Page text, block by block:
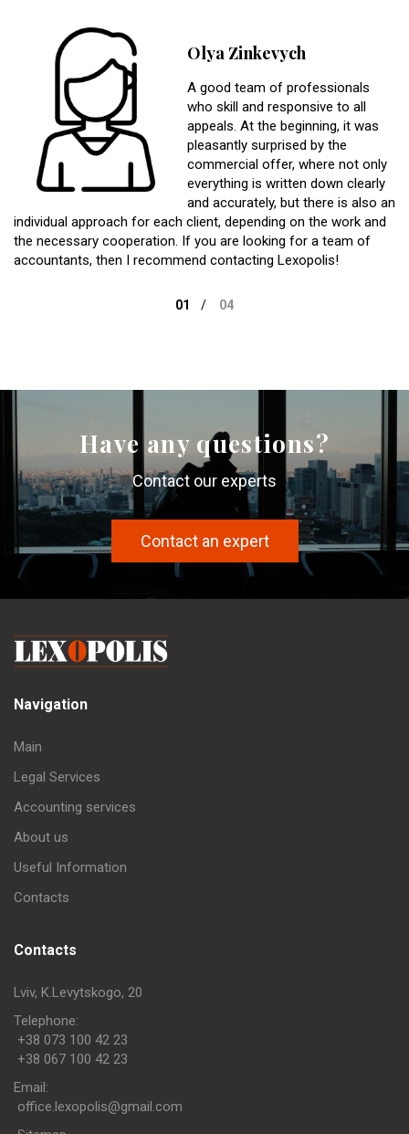
Olya Zinkevych
A good team of professionals
who skill and responsive to all
appeals. At the beginning, it was
pleasantly surprised by the
commercial offer, where not only
everything is written down clearly
and accurately, but there is also an
individual approach for each client, depending on the work and
the necessary cooperation. If you are looking for a team of
accountants, then I recommend contacting Lexopolis!
Have any questions?
Contact our experts
Contact an expert
Navigation
Main
Legal Services
Accounting services
About us
Useful Information
Contacts
Contacts
Lviv, K.Levytskogo, 20
Telephone:
+38 073 100 42 23
+38 067 100 42 23
Еmail:
office.lexopolis@gmail.com